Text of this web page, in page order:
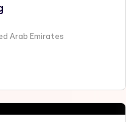
Arab Emirates